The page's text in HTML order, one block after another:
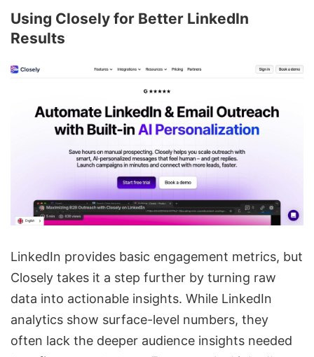
Using Closely for Better LinkedIn
Results
LinkedIn provides basic engagement metrics, but
Closely takes it a step further by turning raw
data into actionable insights. While LinkedIn
analytics show surface-level numbers, they
often lack the deeper audience insights needed